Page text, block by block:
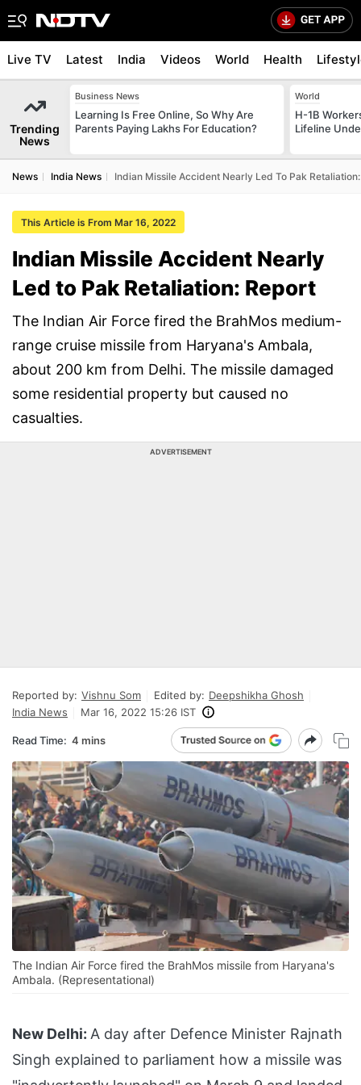
Live TV Latest India Videos World Health
Trending
News
Business News
Learning Is Free Online, So Why Are
Parents Paying Lakhs For Education?
World
H-1B
Lifeline
News India News Indian Missile Accident Nearly Led To Pak
This Article is From Mar 16, 2022
Indian Missile Accident Nearly
Led to Pak Retaliation: Report
The Indian Air Force fired the BrahMos medium-
range cruise missile from Haryana's Ambala,
about 200 km from Delhi. The missile damaged
some residential property but caused no
casualties.
ADVERTISEMENT
Reported by: Vishnu Som Edited by: Deepshikha Ghosh
India News
Mar 16, 2022 15:26 IST
Read Time: 4 mins
The Indian Air Force fired the BrahMos missile from Haryana's
Ambala. (Representational)
New Delhi: A day after Defence Minister Rajnath
Singh explained to parliament how a missile was